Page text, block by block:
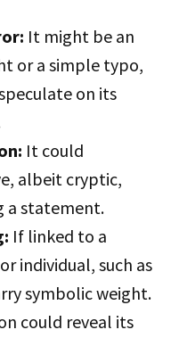
It might be an
or a simple typo,
on its
It could
albeit cryptic,
a statement.
If linked to a
individual, such as
symbolic weight.
could reveal its